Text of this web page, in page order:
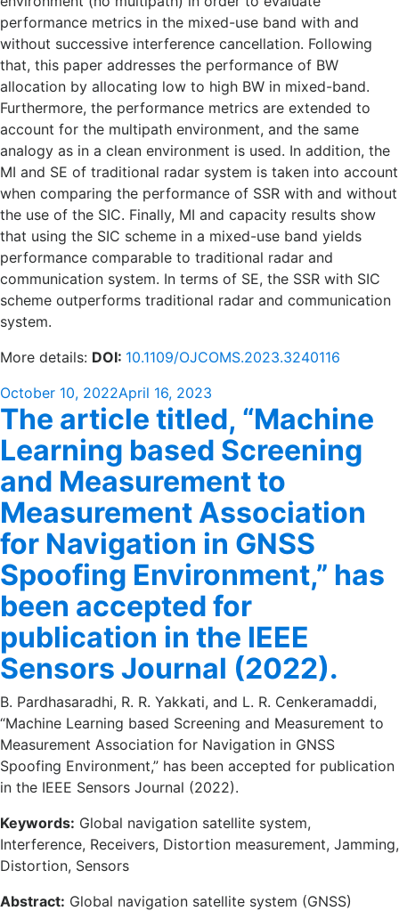
performance metrics in the mixed-use band with and
without successive interference cancellation. Following
that, this paper addresses the performance of BW
allocation by allocating low to high BW in mixed-band.
Furthermore, the performance metrics are extended to
account for the multipath environment, and the same
analogy as in a clean environment is used. In addition, the
MI and SE of traditional radar system is taken into account
when comparing the performance of SSR with and without
the use of the SIC. Finally, MI and capacity results show
that using the SIC scheme in a mixed-use band yields
performance comparable to traditional radar and
communication system. In terms of SE, the SSR with SIC
scheme outperforms traditional radar and communication
system.
More details: DOI: 10.1109/OJCOMS.2023.3240116
Posted
on
October 10, 2022April 16, 2023
The article titled, “Machine
Learning based Screening
and Measurement to
Measurement Association
for Navigation in GNSS
Spoofing Environment,” has
been accepted for
publication in the IEEE
Sensors Journal (2022).
B. Pardhasaradhi, R. R. Yakkati, and L. R. Cenkeramaddi,
“Machine Learning based Screening and Measurement to
Measurement Association for Navigation in GNSS
Spoofing Environment,” has been accepted for publication
in the IEEE Sensors Journal (2022).
Keywords: Global navigation satellite system,
Interference, Receivers, Distortion measurement, Jamming,
Distortion, Sensors
Abstract: Global navigation satellite system (GNSS)